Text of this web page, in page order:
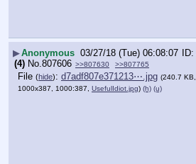
▶Anonymous 03/27/18 (Tue) 06:08:07
(4) No. 807606 >>807630 >>807765
File (hide): d7adf807e371213⋯.jpg (240.7 KB,
1000x387, 1000:387, UsefulIdiot.jpg) (h) (u)